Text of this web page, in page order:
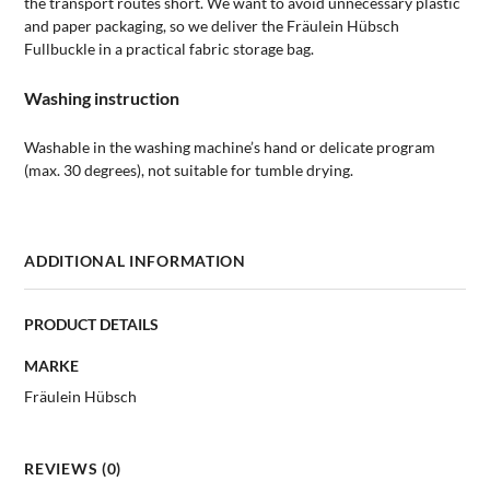
and paper packaging, so we deliver the Fräulein Hübsch
Fullbuckle in a practical fabric storage bag.
Washing instruction
Washable in the washing machine’s hand or delicate program
(max. 30 degrees), not suitable for tumble drying.
ADDITIONAL INFORMATION
PRODUCT DETAILS
MARKE
Fräulein Hübsch
REVIEWS (0)